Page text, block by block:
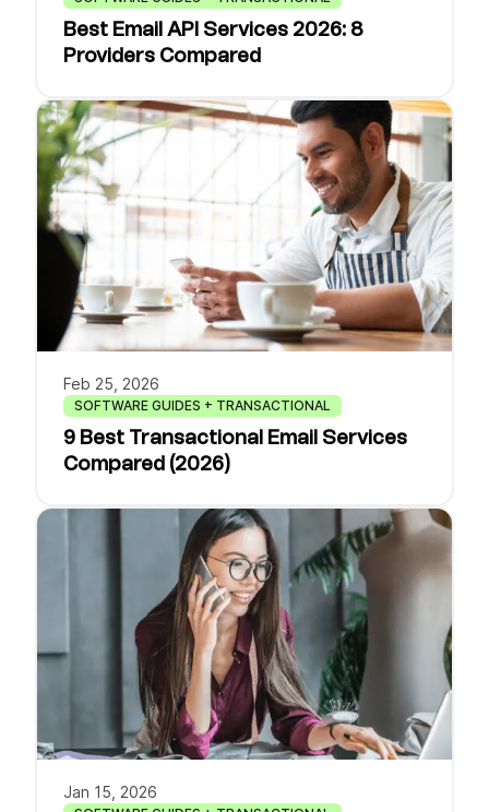
Best Email API Services 2026: 8
Providers Compared
Feb 25, 2026
SOFTWARE GUIDES + TRANSACTIONAL
9 Best Transactional Email Services
Compared (2026)
Jan 15, 2026